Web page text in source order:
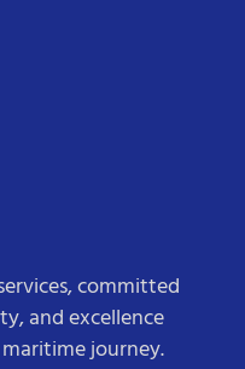
committed
and excellence
journey.